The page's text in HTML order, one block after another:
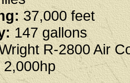
37,000 feet
147 gallons
R-2800 Air